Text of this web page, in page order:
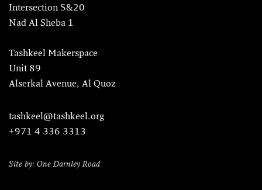
Intersection 5&20
Nad Al Sheba 1
Tashkeel Makerspace
Unit 89
Alserkal Avenue, Al Quoz
tashkeel@tashkeel.org
+971 4 336 3313
Site by: One Darnley Road